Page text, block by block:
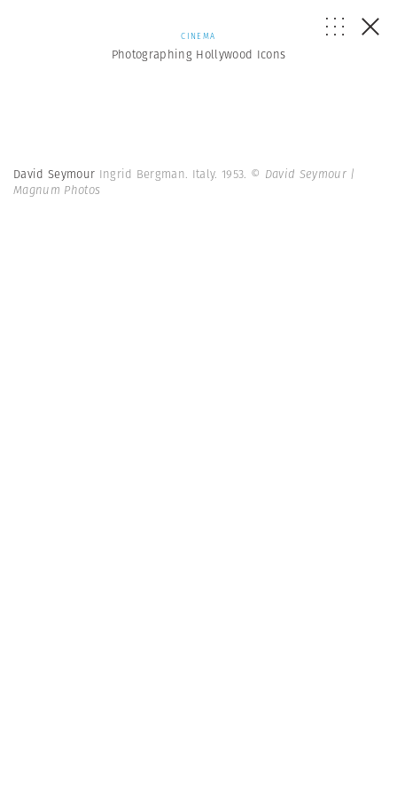
CINEMA
Photographing Hollywood Icons
David Seymour Ingrid Bergman. Italy. 1953. © David Seymour |
Magnum Photos